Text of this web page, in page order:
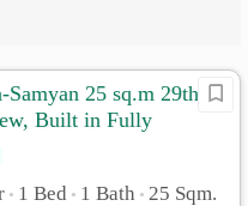
Samyan 25 sq.m 29th
Built in Fully
• 1 Bed • 1 Bath • 25 Sqm.